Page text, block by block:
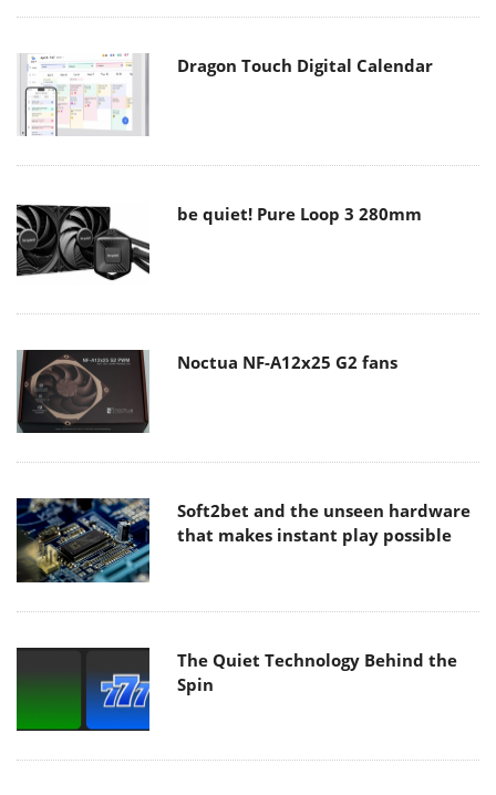
Dragon Touch Digital Calendar
be quiet! Pure Loop 3 280mm
Noctua NF-A12x25 G2 fans
Soft2bet and the unseen hardware
that makes instant play possible
The Quiet Technology Behind the
Spin